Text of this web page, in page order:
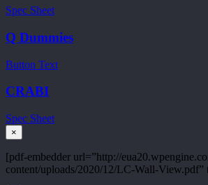
Spec Sheet
Q Dummies
Button Text
CRABI
Spec Sheet
×
[pdf-embedder url=”http://
content/uploads/2020/12/LC-Wall-